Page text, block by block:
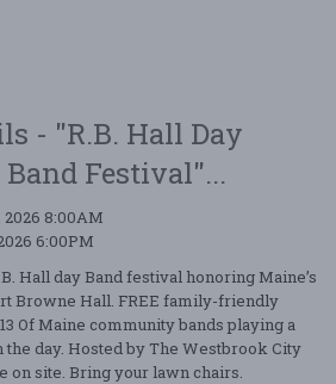
- "R.B. Hall Day
Festival"...
2026 8:00AM
6:00PM
Hall day Band festival honoring Maine’s
Browne Hall. FREE family-friendly
Of Maine community bands playing a
day. Hosted by The Westbrook City
on site. Bring your lawn chairs.